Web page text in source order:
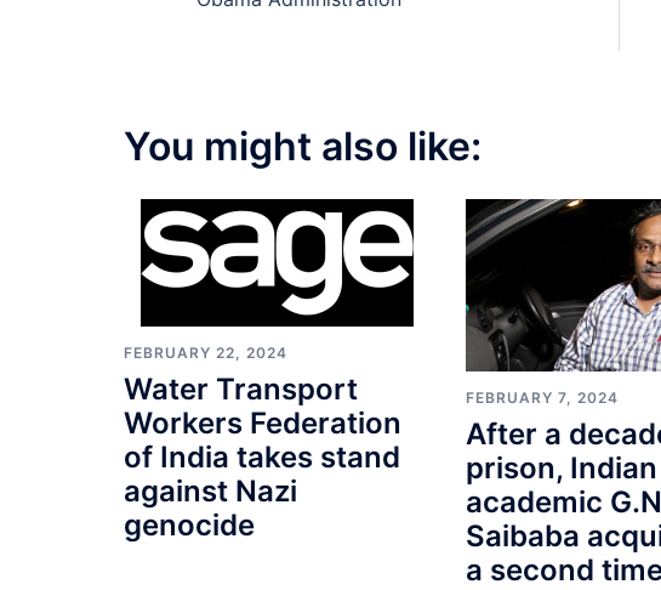
You might also like:
FEBRUARY 22, 2024
Water Transport
Workers Federation
of India takes stand
against Nazi
genocide
FEBRUARY 7, 2024
After a
prison, Indian
academic
Saibaba
a second